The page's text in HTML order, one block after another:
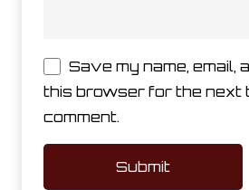
Save my name, email,
this browser for the next
comment.